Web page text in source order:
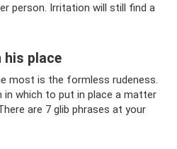
person. Irritation will still find a
his place
most is the formless rudeness.
in which to put in place a matter
are 7 glib phrases at your